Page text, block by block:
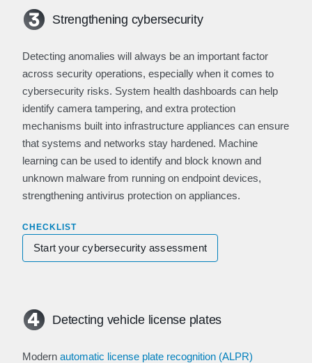
Strengthening cybersecurity
Detecting anomalies will always be an important factor
across security operations, especially when it comes to
cybersecurity risks. System health dashboards can help
identify camera tampering, and extra protection
mechanisms built into infrastructure appliances can ensure
that systems and networks stay hardened. Machine
learning can be used to identify and block known and
unknown malware from running on endpoint devices,
strengthening antivirus protection on appliances.
CHECKLIST
Start your cybersecurity assessment
Detecting vehicle license plates
Modern automatic license plate recognition (ALPR)